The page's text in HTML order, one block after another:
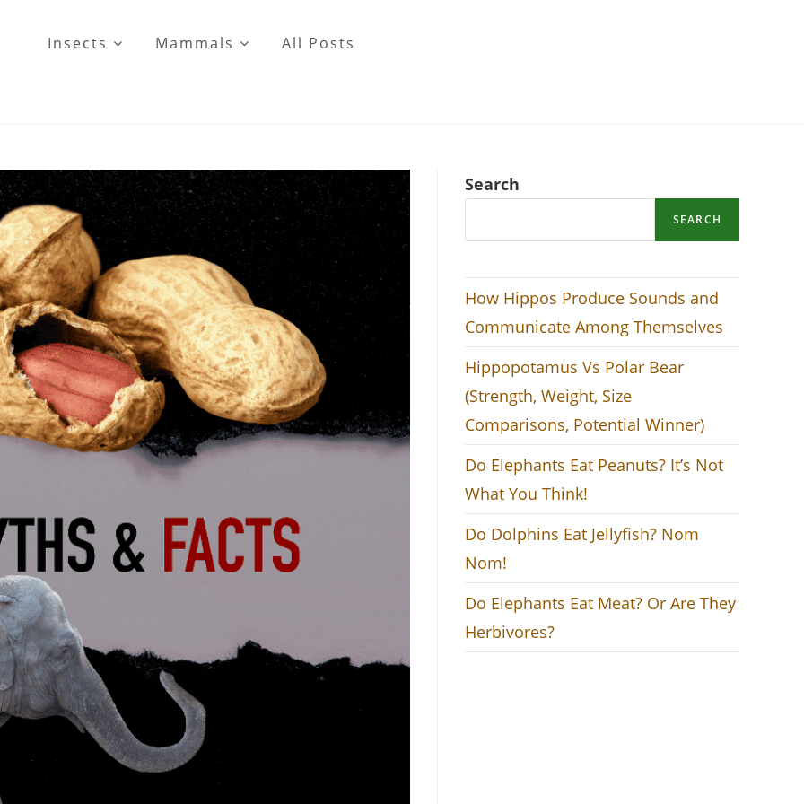
Insects Mammals All Posts
Search
SEARCH
How Hippos Produce Sounds and
Communicate Among Themselves
Hippopotamus Vs Polar Bear
(Strength, Weight, Size
Comparisons, Potential Winner)
Do Elephants Eat Peanuts? It’s Not
What You Think!
Do Dolphins Eat Jellyfish? Nom
Nom!
Do Elephants Eat Meat? Or Are They
Herbivores?